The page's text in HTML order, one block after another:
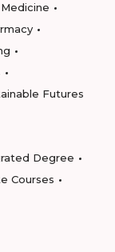
Medicine
Futures
Degree
Courses